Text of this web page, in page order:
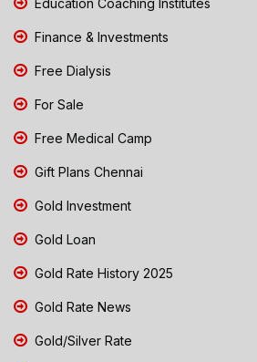
Finance & Investments
Free Dialysis
For Sale
Free Medical Camp
Gift Plans Chennai
Gold Investment
Gold Loan
Gold Rate History 2025
Gold Rate News
Gold/Silver Rate